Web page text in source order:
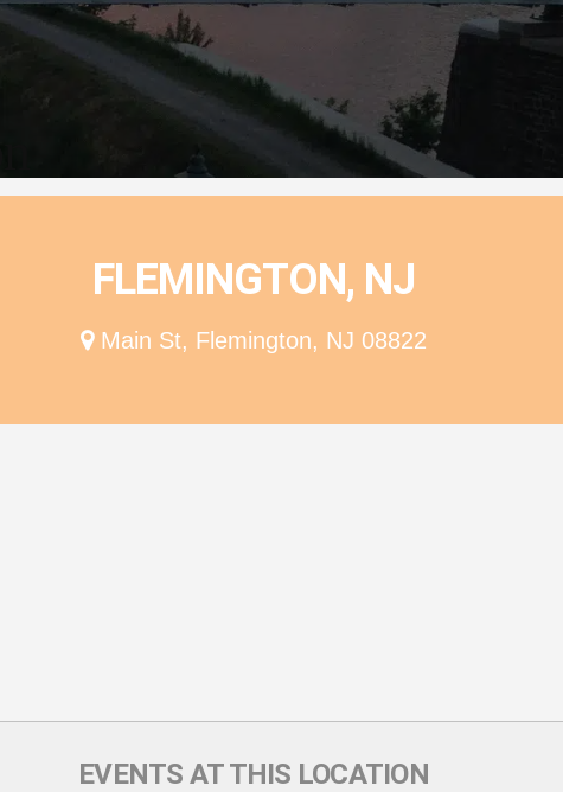
FLEMINGTON, NJ
Main St, Flemington, NJ 08822
EVENTS AT THIS LOCATION